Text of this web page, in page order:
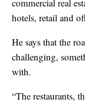
commercial real
hotels, retail and
He says that the
challenging,
with.
“The restaurants,